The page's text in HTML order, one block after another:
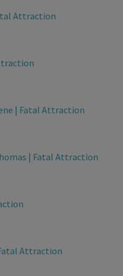
Attraction
| Fatal Attraction
| Fatal Attraction
Attraction